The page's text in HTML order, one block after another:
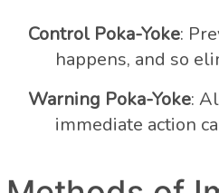
Control Poka-Yoke:
happens, and so
Warning Poka-Yoke:
immediate action